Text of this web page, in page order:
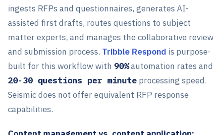
ingests RFPs and questionnaires, generates AI-
assisted first drafts, routes questions to subject
matter experts, and manages the collaborative review
and submission process. Tribble Respond is purpose-
built for this workflow with 90%automation rates and
20-30 questions per minute processing speed.
Seismic does not offer equivalent RFP response
capabilities.